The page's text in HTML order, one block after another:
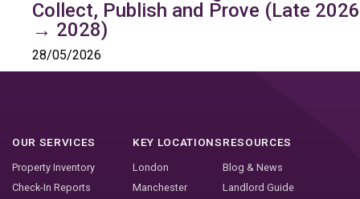
Collect, Publish and Prove (Late 2026
→ 2028)
28/05/2026
OUR SERVICES
Property Inventory
Check-In Reports
KEY LOCATIONS
London
Manchester
RESOURCES
Blog & News
Landlord Guide